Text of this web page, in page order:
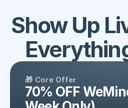
Show Up
🎁 Core Offer
70% OFF